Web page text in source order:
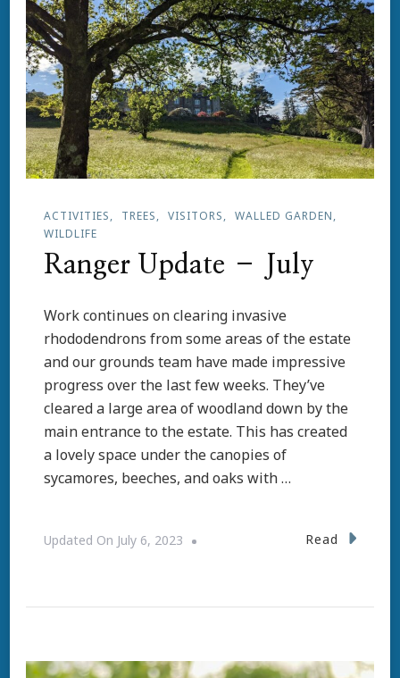
ACTIVITIES TREES VISITORS
WALLED GARDEN
WILDLIFE
Ranger Update – July
Work continues on clearing invasive
rhododendrons from some areas of the estate
and our grounds team have made impressive
progress over the last few weeks. They’ve
cleared a large area of woodland down by the
main entrance to the estate. This has created
a lovely space under the canopies of
sycamores, beeches, and oaks with …
Updated On July 6, 2023 Read